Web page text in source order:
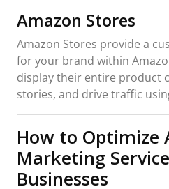
Amazon Stores
Amazon Stores provide a
for your brand within
display their entire product
stories, and drive traffic
How to Optimize
Marketing
Businesses